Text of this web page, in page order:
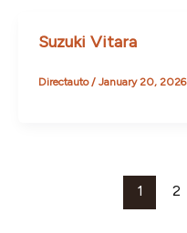
Suzuki Vitara
Directauto / January 20, 2026
1 2